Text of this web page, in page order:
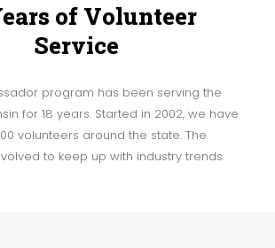
of Volunteer
Service
program has been serving the
for 18 years. Started in 2002, we have
volunteers around the state. The
to keep up with industry trends.